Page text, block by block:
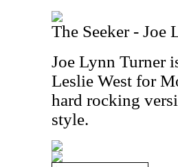
The Seeker - Joe
Joe Lynn Turner
Leslie West for
hard rocking
style.